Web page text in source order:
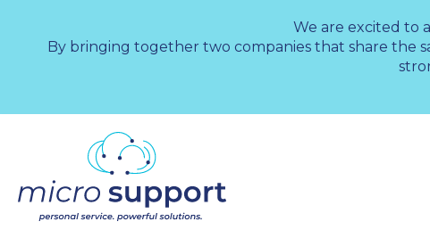
We are excited to
By bringing together two companies that share the